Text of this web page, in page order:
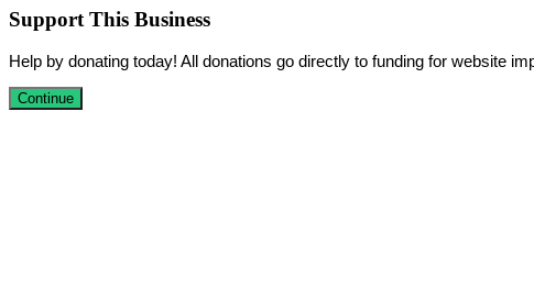
Support This Business
Help by donating today! All donations go directly to funding for website
Continue